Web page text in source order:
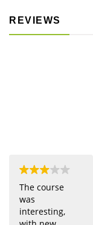
REVIEWS
The course
was
interesting,